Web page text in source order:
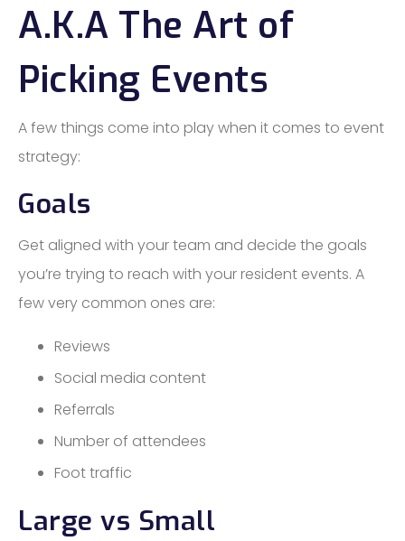
A.K.A The Art of
Picking Events
A few things come into play when it comes to event
strategy:
Goals
Get aligned with your team and decide the goals
you’re trying to reach with your resident events. A
few very common ones are:
Reviews
Social media content
Referrals
Number of attendees
Foot traffic
Large vs Small